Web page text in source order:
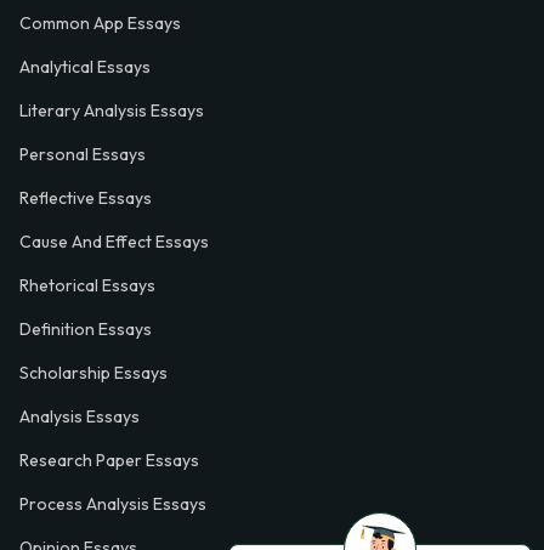
Common App Essays
Analytical Essays
Literary Analysis Essays
Personal Essays
Reflective Essays
Cause And Effect Essays
Rhetorical Essays
Definition Essays
Scholarship Essays
Analysis Essays
Research Paper Essays
Process Analysis Essays